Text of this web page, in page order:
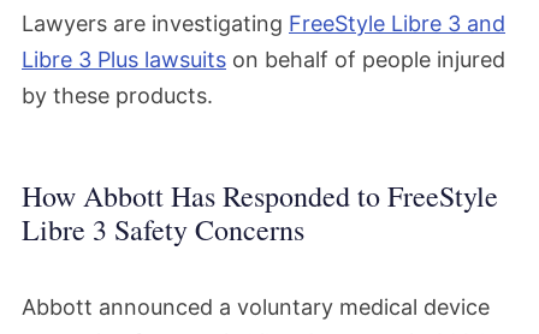
Lawyers are investigating FreeStyle Libre 3 and
Libre 3 Plus lawsuits on behalf of people injured
by these products.
How Abbott Has Responded to FreeStyle
Libre 3 Safety Concerns
Abbott announced a voluntary medical device